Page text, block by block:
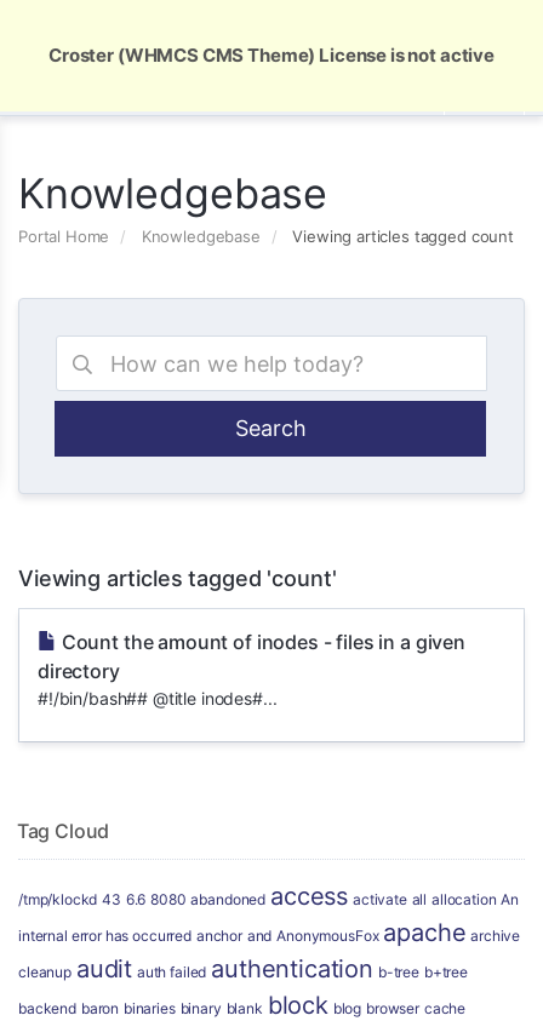
Knowledgebase
Portal Home Knowledgebase Viewing articles tagged count
Viewing articles tagged 'count'
Count the amount of inodes - files in a given
directory
#!/bin/bash## @title inodes#...
Tag Cloud
/tmp/klockd 43 6.6 8080 abandoned access activate all allocation An
internal error has occurred anchor and AnonymousFox apache archive
cleanup audit auth failed authentication b-tree b+tree
backend baron binaries binary blank block blog browser cache
Croster (WHMCS CMS Theme) License is not active